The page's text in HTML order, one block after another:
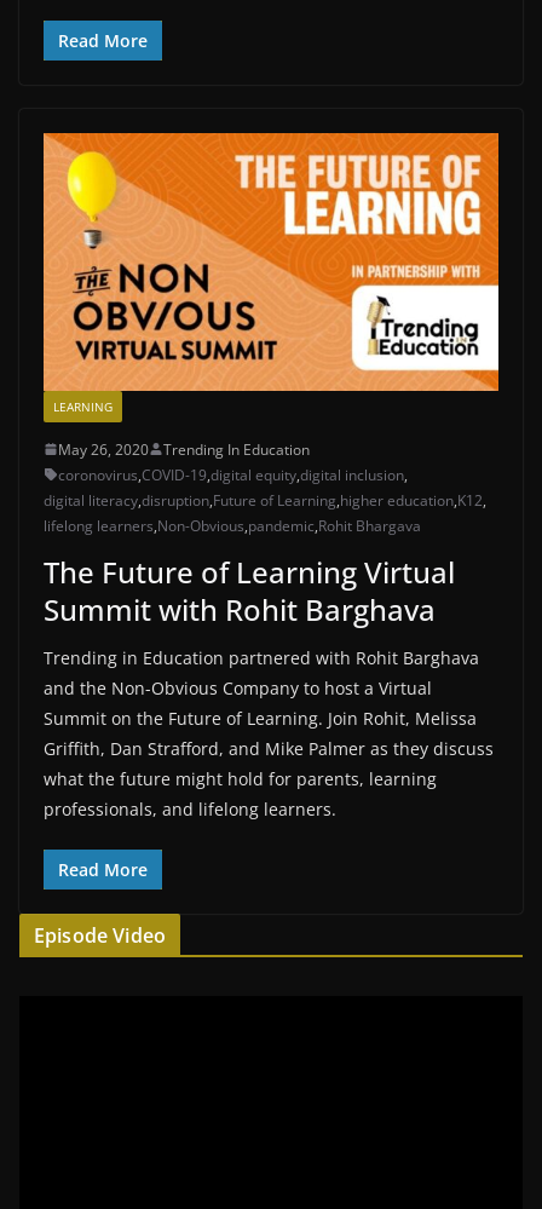
Read More
LEARNING
May 26, 2020
Trending In Education
coronovirus,COVID-19,digital equity,digital inclusion,
digital literacy,disruption,Future of Learning,higher education,K12,
lifelong learners,Non-Obvious,pandemic,Rohit Bhargava
The Future of Learning Virtual
Summit with Rohit Barghava
Trending in Education partnered with Rohit Barghava
and the Non-Obvious Company to host a Virtual
Summit on the Future of Learning. Join Rohit, Melissa
Griffith, Dan Strafford, and Mike Palmer as they discuss
what the future might hold for parents, learning
professionals, and lifelong learners.
Read More
Episode Video